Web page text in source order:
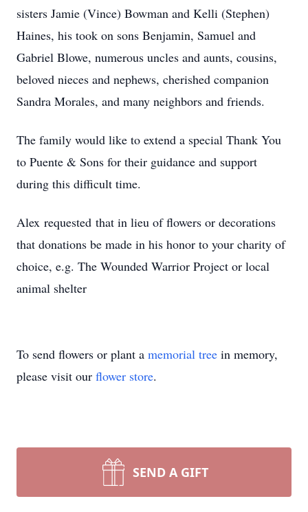
sisters Jamie (Vince) Bowman and Kelli (Stephen)
Haines, his took on sons Benjamin, Samuel and
Gabriel Blowe, numerous uncles and aunts, cousins,
beloved nieces and nephews, cherished companion
Sandra Morales, and many neighbors and friends.
The family would like to extend a special Thank You
to Puente & Sons for their guidance and support
during this difficult time.
Alex requested that in lieu of flowers or decorations
that donations be made in his honor to your charity of
choice, e.g. The Wounded Warrior Project or local
animal shelter
To send flowers or plant a memorial tree in memory,
please visit our flower store.
SEND A GIFT